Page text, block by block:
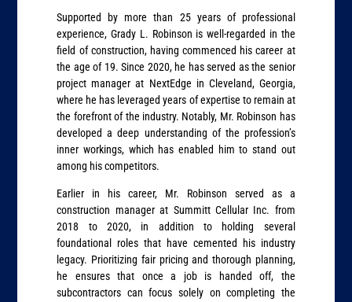
Supported by more than 25 years of professional
experience, Grady L. Robinson is well-regarded in the
field of construction, having commenced his career at
the age of 19. Since 2020, he has served as the senior
project manager at NextEdge in Cleveland, Georgia,
where he has leveraged years of expertise to remain at
the forefront of the industry. Notably, Mr. Robinson has
developed a deep understanding of the profession’s
inner workings, which has enabled him to stand out
among his competitors.
Earlier in his career, Mr. Robinson served as a
construction manager at Summitt Cellular Inc. from
2018 to 2020, in addition to holding several
foundational roles that have cemented his industry
legacy. Prioritizing fair pricing and thorough planning,
he ensures that once a job is handed off, the
subcontractors can focus solely on completing the